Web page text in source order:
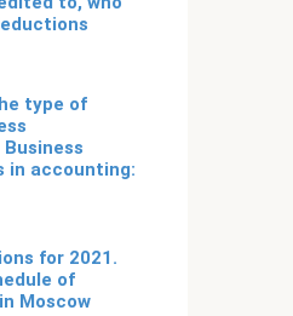
type of
in accounting:
for 2021.
of
Moscow